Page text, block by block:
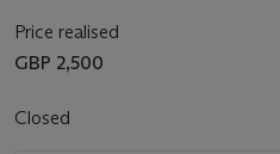
Price realised
GBP 2,500
Closed